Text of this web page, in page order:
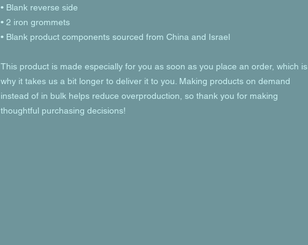
• Blank reverse side
• 2 iron grommets
• Blank product components sourced from China and Israel
This product is made especially for you as soon as you place an order, which is
why it takes us a bit longer to deliver it to you. Making products on demand
instead of in bulk helps reduce overproduction, so thank you for making
thoughtful purchasing decisions!